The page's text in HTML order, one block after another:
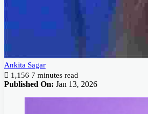
Ankita Sagar
1,156 7 minutes read
Published On: Jan 13, 2026